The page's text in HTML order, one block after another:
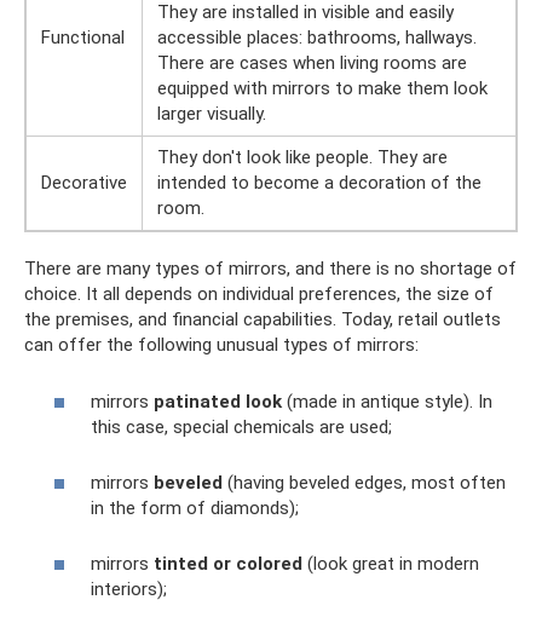
Functional
They are installed in visible and easily
accessible places: bathrooms, hallways.
There are cases when living rooms are
equipped with mirrors to make them look
larger visually.
Decorative
They don't look like people. They are
intended to become a decoration of the
room.
There are many types of mirrors, and there is no shortage of
choice. It all depends on individual preferences, the size of
the premises, and financial capabilities. Today, retail outlets
can offer the following unusual types of mirrors:
mirrors patinated look (made in antique style). In
this case, special chemicals are used;
mirrors beveled (having beveled edges, most often
in the form of diamonds);
mirrors tinted or colored (look great in modern
interiors);